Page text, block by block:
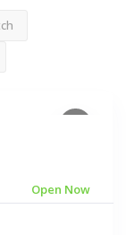
Open Now